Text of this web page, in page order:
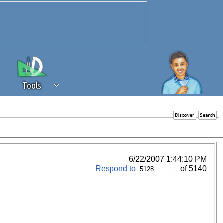
Tools
of revenue to the continued
of our community. If you are
6/22/2007 1:44:10 PM
Respond to of 5140